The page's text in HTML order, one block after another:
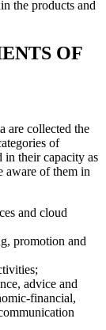
the products and
OF
are collected the
of
in their capacity as
aware of them in
and cloud
promotion and
advice and
financial,